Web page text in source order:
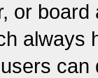
or
always
can